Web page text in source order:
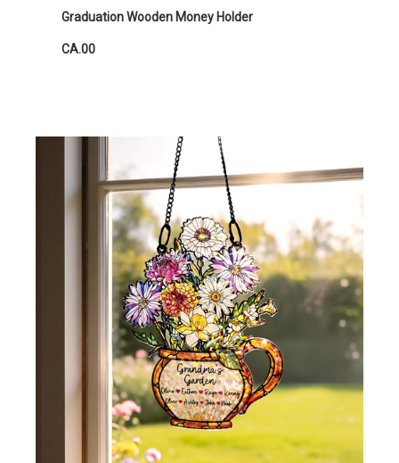
Graduation Wooden Money Holder
CA.00